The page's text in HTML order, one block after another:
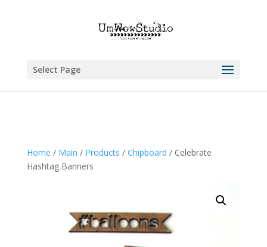
Select Page
Home / Main / Products / Chipboard / Celebrate
Hashtag Banners